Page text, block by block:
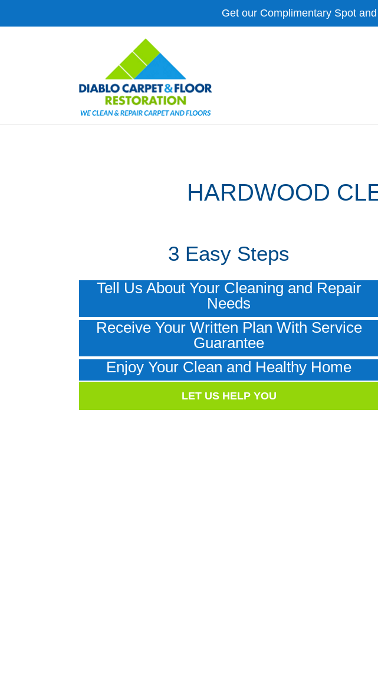
Get our Complimentary Spot
HARDWOOD
3 Easy Steps
Tell Us About Your Cleaning and Repair
Needs
Receive Your Written Plan With Service
Guarantee
Enjoy Your Clean and Healthy Home
LET US HELP YOU